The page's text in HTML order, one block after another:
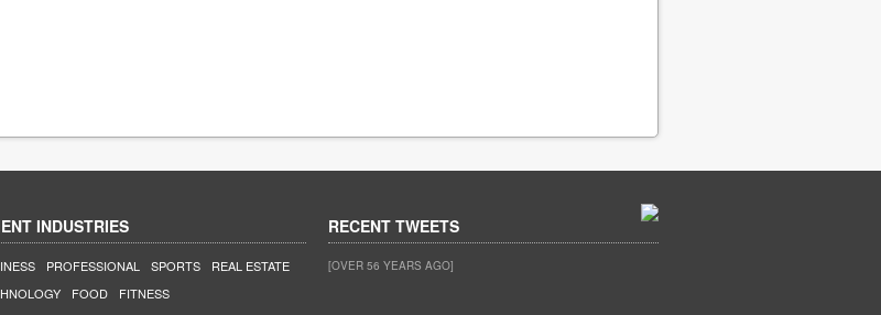
INDUSTRIES
PROFESSIONAL SPORTS
REAL ESTATE
FOOD
FITNESS
RECENT TWEETS
[OVER 56 YEARS AGO]